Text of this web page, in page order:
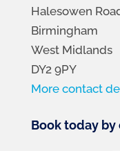
Halesowen
Birmingham
West Midlands
DY2 9PY
More contact
Book today